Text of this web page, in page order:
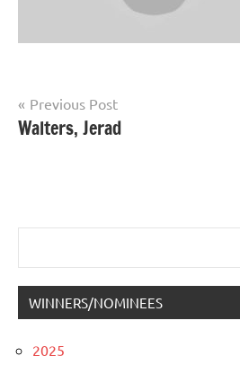
Post
navigation
Previous Post
Walters, Jerad
WINNERS/NOMINEES
2025